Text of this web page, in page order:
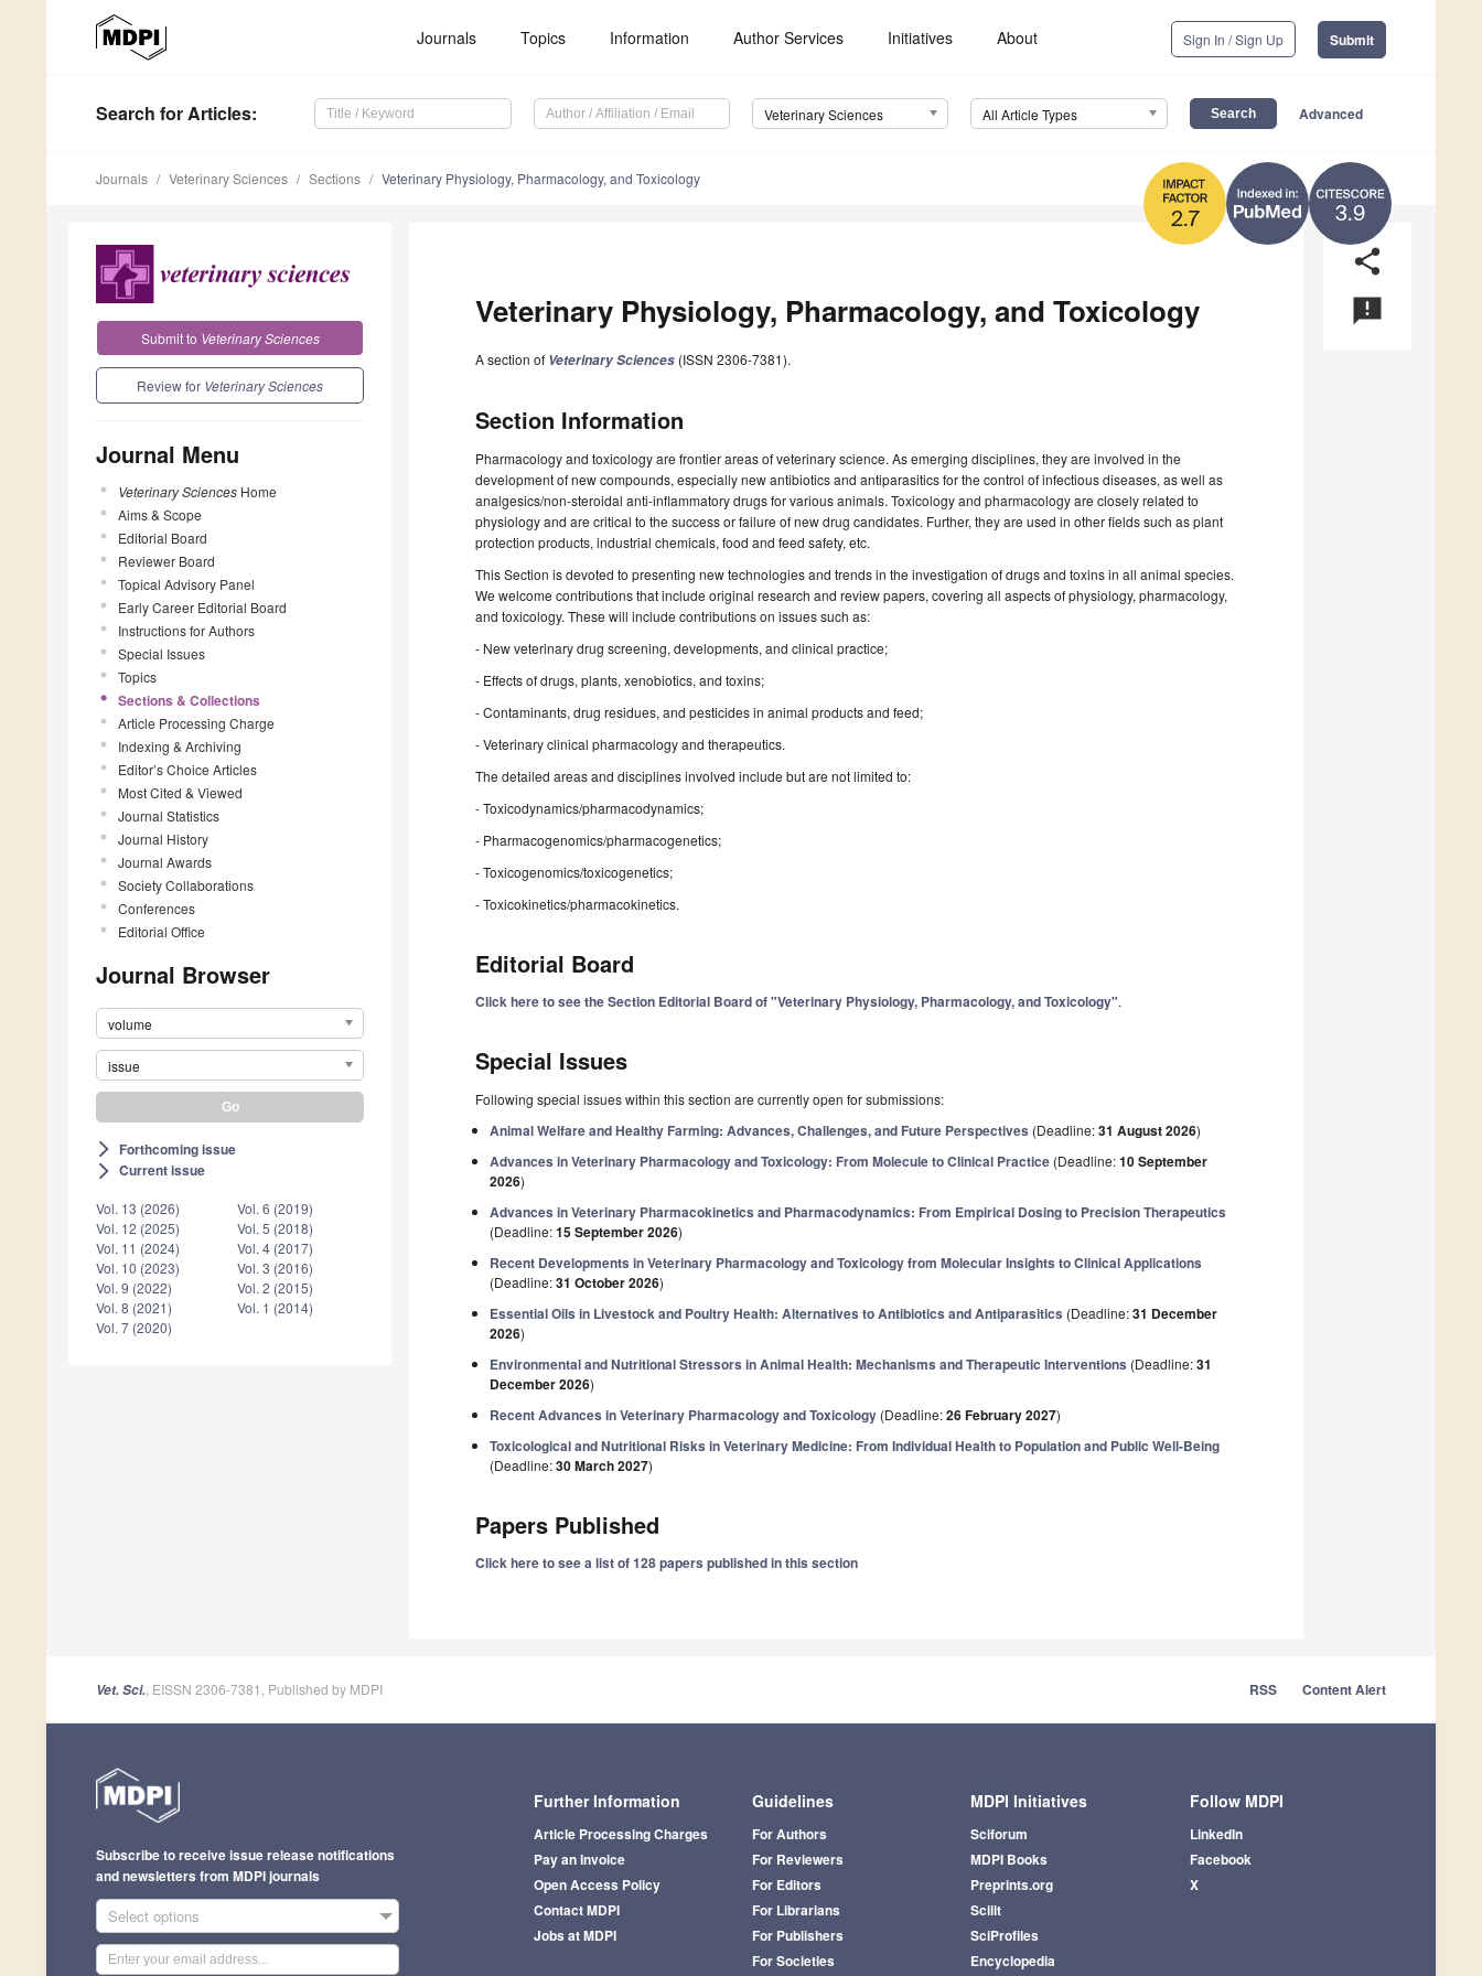
Journals Topics Information Author Services Initiatives About Sign In / Sign Up Submit
Search for Articles: Veterinary Sciences All Article Types Advanced
3.9
2.7
Journals Veterinary Sciences Sections Veterinary Physiology, Pharmacology, and Toxicology
Submit to Veterinary Sciences
Review for Veterinary Sciences
Journal Menu
Veterinary Sciences Home
Aims & Scope
Editorial Board
Reviewer Board
Topical Advisory Panel
Early Career Editorial Board
Instructions for Authors
Special Issues
Topics
Sections & Collections
Article Processing Charge
Indexing & Archiving
Editor’s Choice Articles
Most Cited & Viewed
Journal Statistics
Journal History
Journal Awards
Society Collaborations
Conferences
Editorial Office
Journal Browser
volume
issue
arrow_forward_ios Forthcoming issue
arrow_forward_ios Current issue
Vol. 13 (2026)
Vol. 12 (2025)
Vol. 11 (2024)
Vol. 10 (2023)
Vol. 9 (2022)
Vol. 8 (2021)
Vol. 7 (2020)
Vol. 6 (2019)
Vol. 5 (2018)
Vol. 4 (2017)
Vol. 3 (2016)
Vol. 2 (2015)
Vol. 1 (2014)
share
announcement
Veterinary Physiology, Pharmacology, and Toxicology
A section of Veterinary Sciences (ISSN 2306-7381).
Section Information
Pharmacology and toxicology are frontier areas of veterinary science. As emerging disciplines, they are involved in the
development of new compounds, especially new antibiotics and antiparasitics for the control of infectious diseases, as well as
analgesics/non-steroidal anti-inflammatory drugs for various animals. Toxicology and pharmacology are closely related to
physiology and are critical to the success or failure of new drug candidates. Further, they are used in other fields such as plant
protection products, industrial chemicals, food and feed safety, etc.
This Section is devoted to presenting new technologies and trends in the investigation of drugs and toxins in all animal species.
We welcome contributions that include original research and review papers, covering all aspects of physiology, pharmacology,
and toxicology. These will include contributions on issues such as:
- New veterinary drug screening, developments, and clinical practice;
- Effects of drugs, plants, xenobiotics, and toxins;
- Contaminants, drug residues, and pesticides in animal products and feed;
- Veterinary clinical pharmacology and therapeutics.
The detailed areas and disciplines involved include but are not limited to:
- Toxicodynamics/pharmacodynamics;
- Pharmacogenomics/pharmacogenetics;
- Toxicogenomics/toxicogenetics;
- Toxicokinetics/pharmacokinetics.
Editorial Board
Click here to see the Section Editorial Board of "Veterinary Physiology, Pharmacology, and Toxicology".
Special Issues
Following special issues within this section are currently open for submissions:
Animal Welfare and Healthy Farming: Advances, Challenges, and Future Perspectives (Deadline:31 August 2026)
Advances in Veterinary Pharmacology and Toxicology: From Molecule to Clinical Practice (Deadline:10 September
2026)
Advances in Veterinary Pharmacokinetics and Pharmacodynamics: From Empirical Dosing to Precision Therapeutics
(Deadline:15 September 2026)
Recent Developments in Veterinary Pharmacology and Toxicology from Molecular Insights to Clinical Applications
(Deadline:31 October 2026)
Essential Oils in Livestock and Poultry Health: Alternatives to Antibiotics and Antiparasitics (Deadline:31 December
2026)
Environmental and Nutritional Stressors in Animal Health: Mechanisms and Therapeutic Interventions (Deadline:31
December 2026)
Recent Advances in Veterinary Pharmacology and Toxicology (Deadline:26 February 2027)
Toxicological and Nutritional Risks in Veterinary Medicine: From Individual Health to Population and Public Well-Being
(Deadline:30 March 2027)
Papers Published
Click here to see a list of 128 papers published in this section
Vet. Sci. , EISSN 2306-7381, Published by MDPI RSS Content Alert
Further Information
Article Processing Charges
Pay an Invoice
Open Access Policy
Contact MDPI
Jobs at MDPI
Guidelines
For Authors
For Reviewers
For Editors
For Librarians
For Publishers
For Societies
MDPI Initiatives
Sciforum
MDPI Books
Preprints.org
Scilit
SciProfiles
Encyclopedia
Follow MDPI
LinkedIn
Facebook
X
Subscribe to receive issue release notifications
and newsletters from MDPI journals
Select options